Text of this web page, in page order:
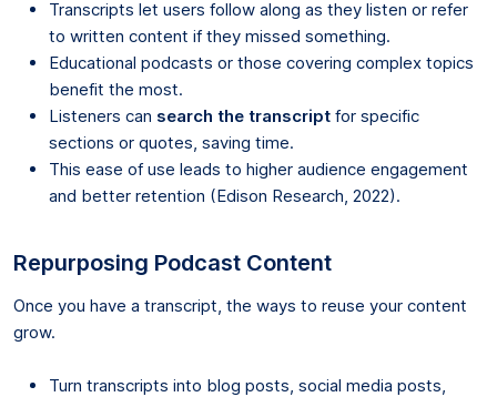
Transcripts let users follow along as they listen or refer
to written content if they missed something.
Educational podcasts or those covering complex topics
benefit the most.
Listeners can search the transcript for specific
sections or quotes, saving time.
This ease of use leads to higher audience engagement
and better retention (Edison Research, 2022).
Repurposing Podcast Content
Once you have a transcript, the ways to reuse your content
grow.
Turn transcripts into blog posts, social media posts,